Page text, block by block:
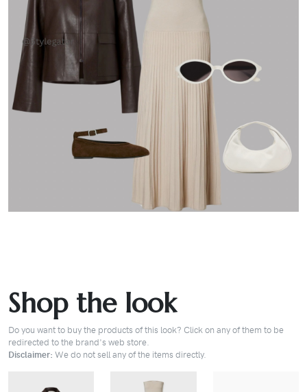
Shop the look
Do you want to buy the products of this look? Click on any of them to be
redirected to the brand's web store.
Disclaimer: We do not sell any of the items directly.